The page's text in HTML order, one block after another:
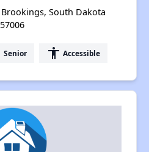
South Dakota
57006
Senior accessibility Accessible